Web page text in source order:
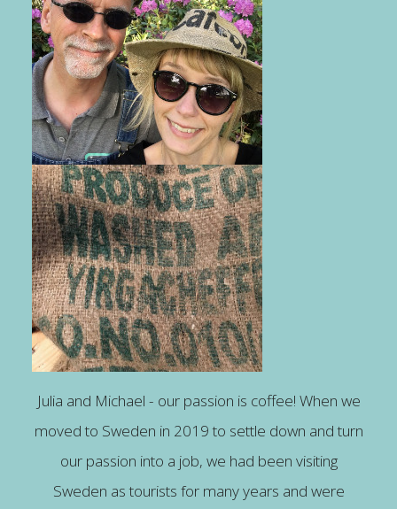
Julia and Michael - our passion is coffee! When we
moved to Sweden in 2019 to settle down and turn
our passion into a job, we had been visiting
Sweden as tourists for many years and were